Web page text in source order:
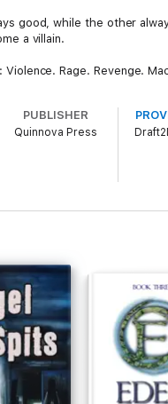
good, while the other
a villain.
Rage. Revenge.
an unstoppable heroine.
PUBLISHER
Quinnova Press